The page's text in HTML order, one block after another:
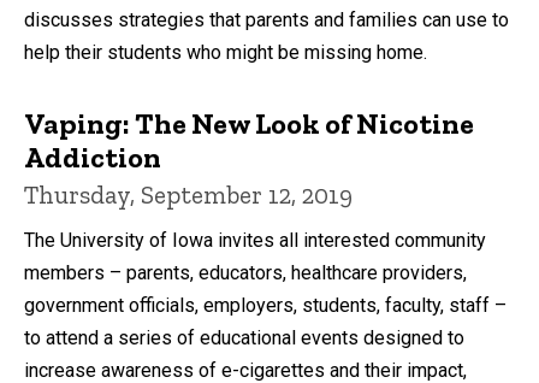
discusses strategies that parents and families can use to
help their students who might be missing home.
Vaping: The New Look of Nicotine
Addiction
Thursday, September 12, 2019
The University of Iowa invites all interested community
members – parents, educators, healthcare providers,
government officials, employers, students, faculty, staff –
to attend a series of educational events designed to
increase awareness of e-cigarettes and their impact,